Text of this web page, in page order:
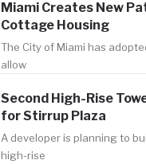
Miami Creates New
Cottage Housing
The City of Miami has
allow
Second High-Rise
for Stirrup Plaza
A developer is planning to
high-rise